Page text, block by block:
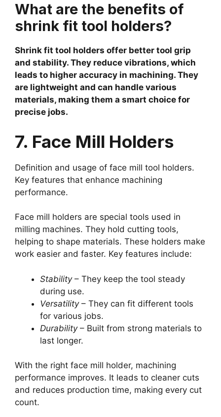
What are the benefits of
shrink fit tool holders?
Shrink fit tool holders offer better tool grip
and stability. They reduce vibrations, which
leads to higher accuracy in machining. They
are lightweight and can handle various
materials, making them a smart choice for
precise jobs.
7. Face Mill Holders
Definition and usage of face mill tool holders.
Key features that enhance machining
performance.
Face mill holders are special tools used in
milling machines. They hold cutting tools,
helping to shape materials. These holders make
work easier and faster. Key features include:
Stability– They keep the tool steady
during use.
Versatility– They can fit different tools
for various jobs.
Durability– Built from strong materials to
last longer.
With the right face mill holder, machining
performance improves. It leads to cleaner cuts
and reduces production time, making every cut
count.